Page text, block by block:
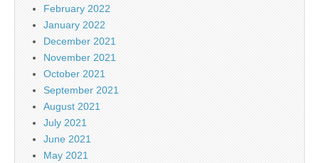
February 2022
January 2022
December 2021
November 2021
October 2021
September 2021
August 2021
July 2021
June 2021
May 2021